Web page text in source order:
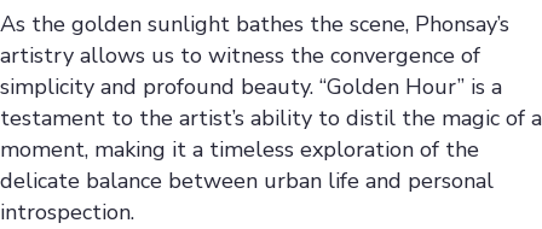
As the golden sunlight bathes the scene, Phonsay’s
artistry allows us to witness the convergence of
simplicity and profound beauty. “Golden Hour” is a
testament to the artist’s ability to distil the magic of a
moment, making it a timeless exploration of the
delicate balance between urban life and personal
introspection.